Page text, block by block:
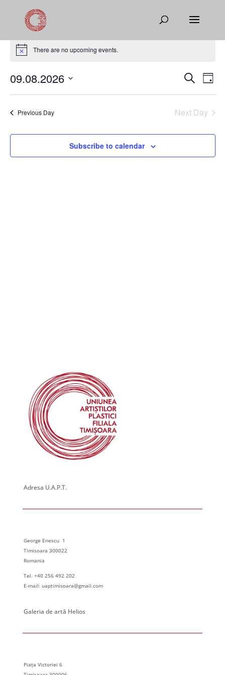
Events
for
9,
2026
Notice There are no upcoming events.
Events
Search
Views
Search
Day
09.08.2026
Previous Day Next Day
Subscribe to calendar
Adresa U.A.P.T.
George Enescu 1
Timisoara 300022
Romania
Tel. +40 256 492 202
E-mail: uaptimisoara@gmail.com
Galeria de artă Helios
Piața Victoriei 6